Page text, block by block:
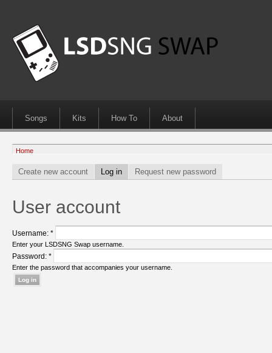
Songs Kits How To About
Home
Create new account Log in Request new password
User account
Username: *
Enter your LSDSNG Swap username.
Password: *
Enter the password that accompanies your username.